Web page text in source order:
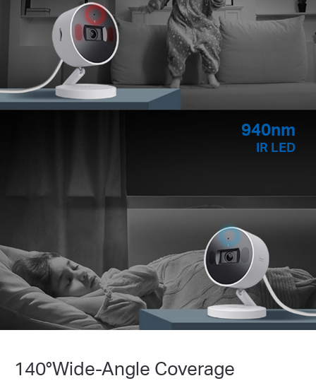
940nm
IR LED
140°Wide-Angle Coverage